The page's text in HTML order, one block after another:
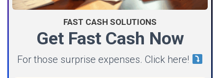
FAST CASH SOLUTIONS
Get Fast Cash Now
For those surprise expenses. Click here!